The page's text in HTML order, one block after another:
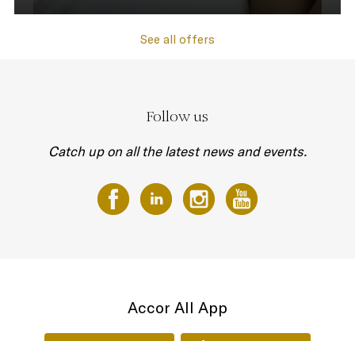
See all offers
Follow us
Catch up on all the latest news and events.
Accor All App